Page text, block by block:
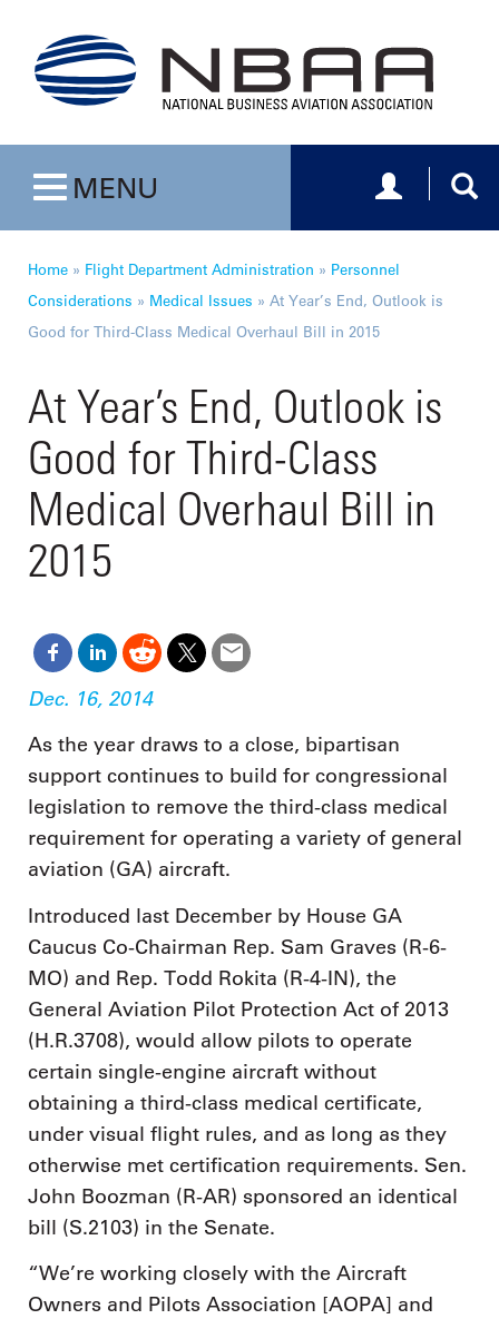
Toggle navigation
MENU Toggle
Home » Flight Department Administration » Personnel
Considerations » Medical Issues » At Year’s End, Outlook is
Good for Third-Class Medical Overhaul Bill in 2015
At Year’s End, Outlook is
Good for Third-Class
Medical Overhaul Bill in
2015
Dec. 16, 2014
As the year draws to a close, bipartisan
support continues to build for congressional
legislation to remove the third-class medical
requirement for operating a variety of general
aviation (GA) aircraft.
Introduced last December by House GA
Caucus Co-Chairman Rep. Sam Graves (R-6-
MO) and Rep. Todd Rokita (R-4-IN), the
General Aviation Pilot Protection Act of 2013
(H.R.3708), would allow pilots to operate
certain single-engine aircraft without
obtaining a third-class medical certificate,
under visual flight rules, and as long as they
otherwise met certification requirements. Sen.
John Boozman (R-AR) sponsored an identical
bill (S.2103) in the Senate.
“We’re working closely with the Aircraft
Owners and Pilots Association [AOPA] and